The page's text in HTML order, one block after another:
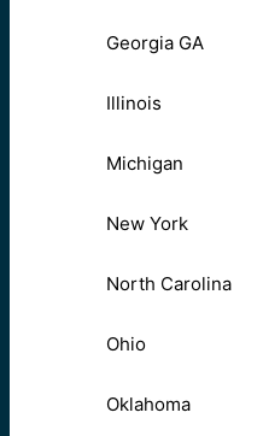
Georgia GA
Illinois
Michigan
New York
North Carolina
Ohio
Oklahoma